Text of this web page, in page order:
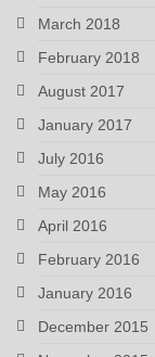
March 2018
February 2018
August 2017
January 2017
July 2016
May 2016
April 2016
February 2016
January 2016
December 2015